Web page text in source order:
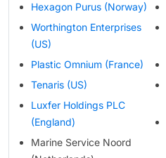
Hexagon Purus (Norway)
Worthington Enterprises
(US)
Plastic Omnium (France)
Tenaris (US)
Luxfer Holdings PLC
(England)
Marine Service Noord